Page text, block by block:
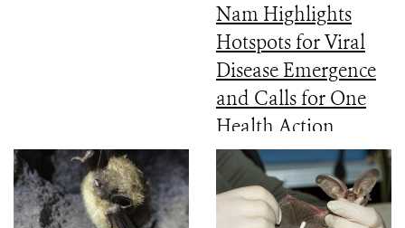
Nam Highlights
Hotspots for Viral
Disease Emergence
and Calls for One
Health Action